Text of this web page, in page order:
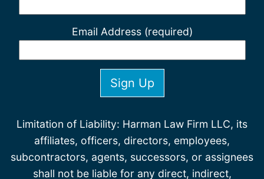
Email Address (required)
Limitation of Liability: Harman Law Firm LLC, its
affiliates, officers, directors, employees,
subcontractors, agents, successors, or assignees
shall not be liable for any direct, indirect,